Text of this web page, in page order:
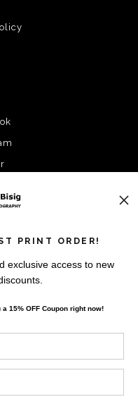
PRINT ORDER!
exclusive access to new
15% OFF Coupon right now!